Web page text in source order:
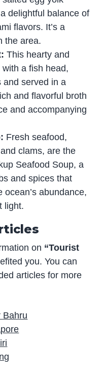
delightful balance of
flavors. It’s a
the area.
This hearty and
a fish head,
and served in a
and flavorful broth
and accompanying
Fresh seafood,
clams, are the
Seafood Soup, a
and spices that
ocean’s abundance,
light.
on “Tourist
you. You can
articles for more
Bahru